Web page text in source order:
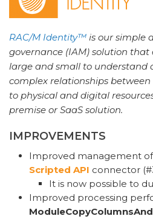
RAC/M Identity™ is our simple
governance (IAM) solution that
large and small to understand
complex relationships between
to physical and digital
premise or SaaS solution.
IMPROVEMENTS
Improved management
Scripted API connector
It is now possible to
Improved processing